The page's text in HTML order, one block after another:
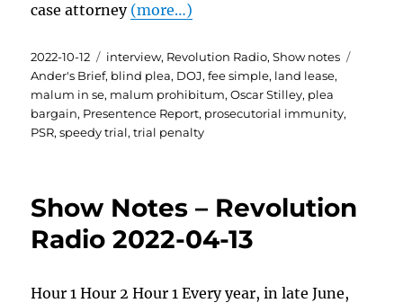
case attorney (more…)
Posted
on
2022-10-12 Categories
interview, Revolution Radio,Show notes
Ander's Brief, blind plea, DOJ,fee simple, land lease,
malum in se, malum prohibitum,Oscar Stilley, plea
bargain, Presentence Report, prosecutorial immunity,
PSR,speedy trial,trial penalty
Show Notes – Revolution
Radio 2022-04-13
Hour 1 Hour 2 Hour 1 Every year, in late June,